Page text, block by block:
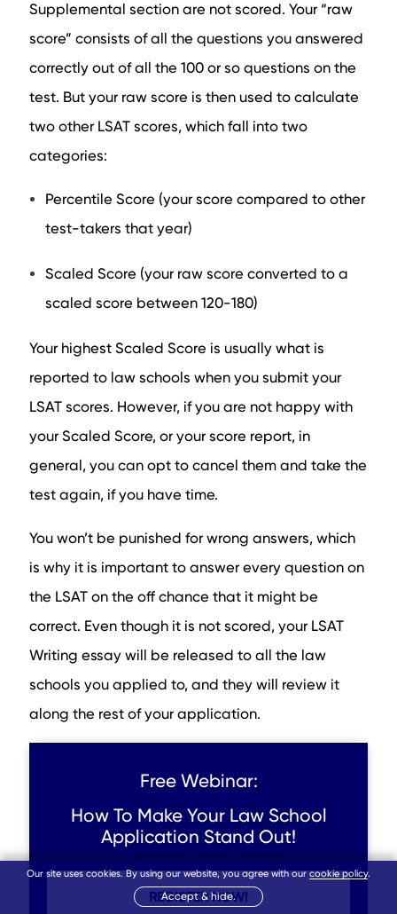
Supplemental section are not scored. Your “raw
score” consists of all the questions you answered
correctly out of all the 100 or so questions on the
test. But your raw score is then used to calculate
two other LSAT scores, which fall into two
categories:
Percentile Score (your score compared to other
test-takers that year)
Scaled Score (your raw score converted to a
scaled score between 120-180)
Your highest Scaled Score is usually what is
reported to law schools when you submit your
LSAT scores. However, if you are not happy with
your Scaled Score, or your score report, in
general, you can opt to cancel them and take the
test again, if you have time.
You won’t be punished for wrong answers, which
is why it is important to answer every question on
the LSAT on the off chance that it might be
correct. Even though it is not scored, your LSAT
Writing essay will be released to all the law
schools you applied to, and they will review it
along the rest of your application.
Free Webinar:
How To Make Your Law School
Application Stand Out!
REGISTER NOW!
Our site uses cookies. By using our website, you agree with ourcookie policy.
Accept & hide.